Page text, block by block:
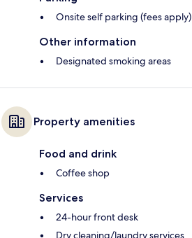
Onsite self parking (fees apply)
Other information
Designated smoking areas
Property amenities
Food and drink
Coffee shop
Services
24-hour front desk
Dry cleaning/laundry services